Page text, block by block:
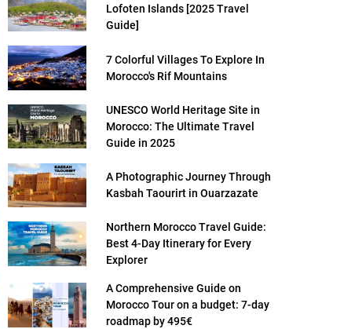
Lofoten Islands [2025 Travel
Guide]
7 Colorful Villages To Explore In
Morocco's Rif Mountains
UNESCO World Heritage Site in
Morocco: The Ultimate Travel
Guide in 2025
A Photographic Journey Through
Kasbah Taourirt in Ouarzazate
Northern Morocco Travel Guide:
Best 4-Day Itinerary for Every
Explorer
A Comprehensive Guide on
Morocco Tour on a budget: 7-day
roadmap by 495€